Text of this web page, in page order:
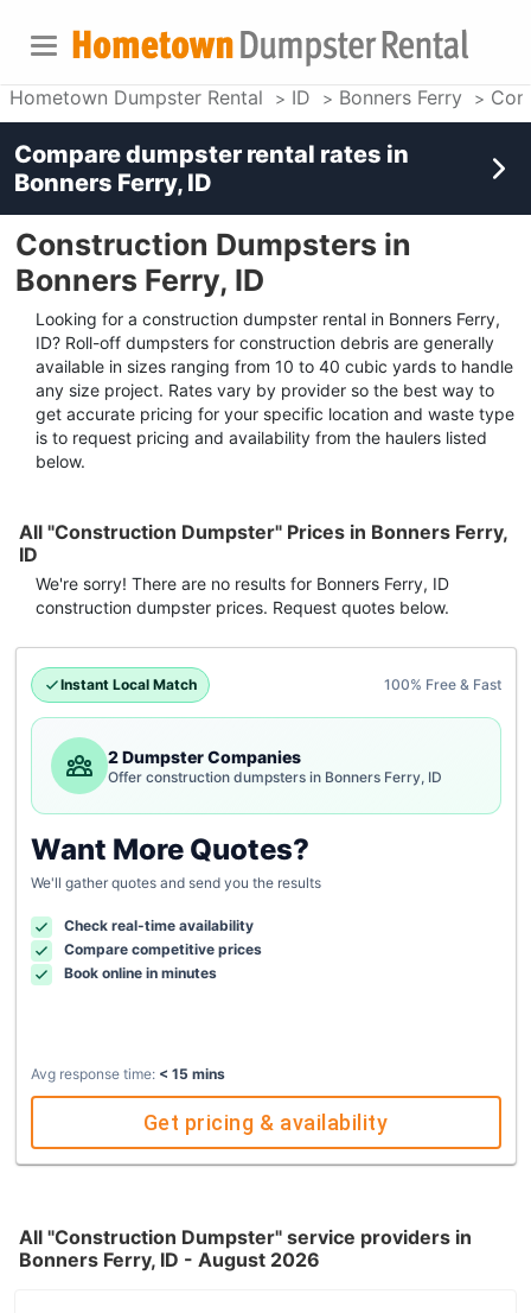
Hometown Dumpster Rental ID Bonners Ferry
Construction Dumpsters in
Bonners Ferry, ID
Looking for a construction dumpster rental in Bonners Ferry,
ID? Roll-off dumpsters for construction debris are generally
available in sizes ranging from 10 to 40 cubic yards to handle
any size project. Rates vary by provider so the best way to
get accurate pricing for your specific location and waste type
is to request pricing and availability from the haulers listed
below.
All "Construction Dumpster" Prices in Bonners Ferry,
ID
We're sorry! There are no results for Bonners Ferry, ID
construction dumpster prices. Request quotes below.
Instant Local Match 100% Free & Fast
2 Dumpster Companies
Offer construction dumpsters in Bonners Ferry, ID
Want More Quotes?
We'll gather quotes and send you the results
Check real-time availability
Compare competitive prices
Book online in minutes
Avg response time: < 15 mins
Get pricing & availability
All "Construction Dumpster" service providers in
Bonners Ferry, ID - August 2026
Compare dumpster rental rates in
Bonners Ferry, ID